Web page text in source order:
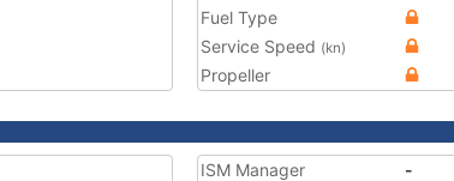
Fuel Type
Service Speed (kn)
Propeller
ISM Manager -